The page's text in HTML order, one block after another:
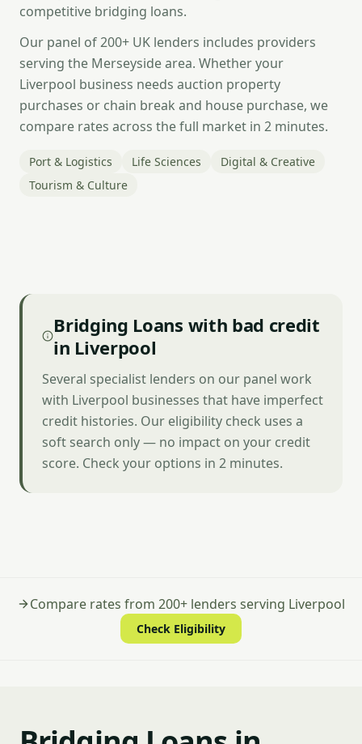
competitive bridging loans.
Our panel of 200+ UK lenders includes providers
serving the Merseyside area. Whether your
Liverpool business needs auction property
purchases or chain break and house purchase, we
compare rates across the full market in 2 minutes.
Port & Logistics Life Sciences
Digital & Creative
Tourism & Culture
Bridging Loans with bad credit
in Liverpool
Several specialist lenders on our panel work
with Liverpool businesses that have imperfect
credit histories. Our eligibility check uses a
soft search only — no impact on your credit
score. Check your options in 2 minutes.
Compare rates from 200+ lenders serving Liverpool
Check Eligibility